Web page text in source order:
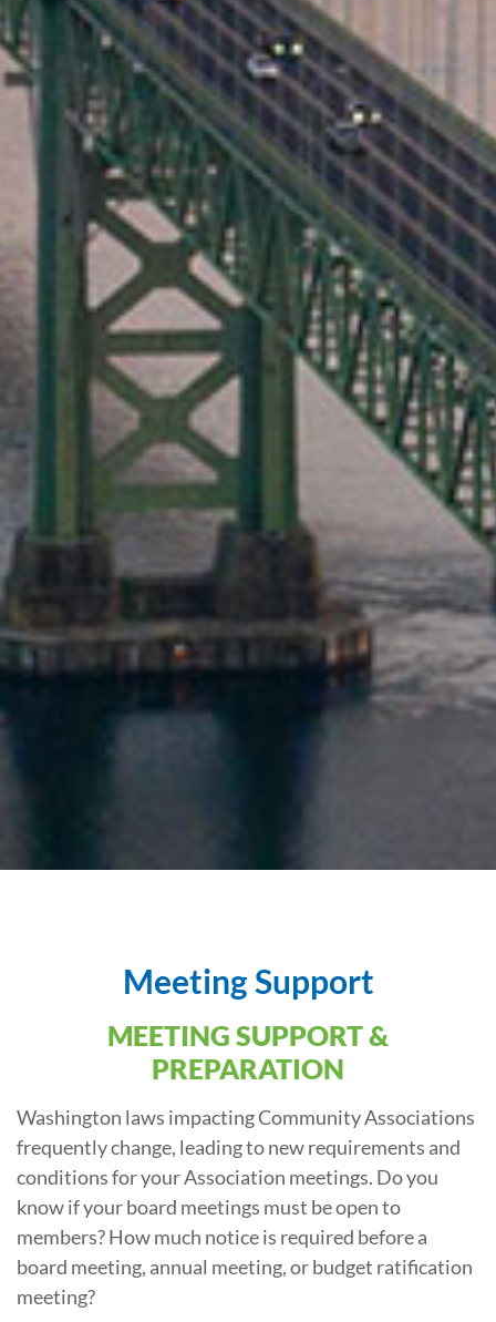
Meeting Support
MEETING SUPPORT &
PREPARATION
Washington laws impacting Community Associations
frequently change, leading to new requirements and
conditions for your Association meetings. Do you
know if your board meetings must be open to
members? How much notice is required before a
board meeting, annual meeting, or budget ratification
meeting?